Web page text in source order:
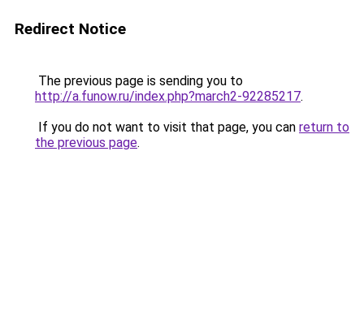
Redirect Notice
The previous page is sending you to
http://a.funow.ru/index.php?march2-92285217.
If you do not want to visit that page, you can return to
the previous page.